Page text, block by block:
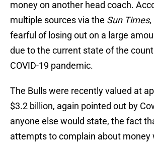
money on another head coach.
multiple sources via the Sun Times,
fearful of losing out on a large
due to the current state of the
COVID-19 pandemic.
The Bulls were recently valued at
$3.2 billion, again pointed out by
anyone else would state, the fact
attempts to complain about money